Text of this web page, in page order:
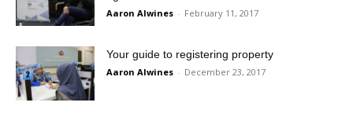
Aaron Alwines - February 11, 2017
Your guide to registering property
Aaron Alwines - December 23, 2017